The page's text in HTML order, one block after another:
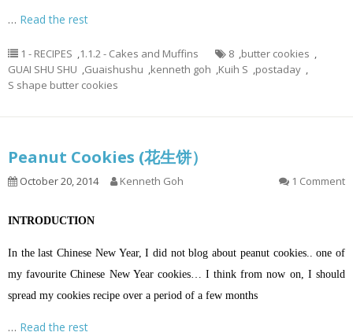
… Read the rest
1 - RECIPES ,1.1.2 - Cakes and Muffins 8 ,butter cookies ,
GUAI SHU SHU ,Guaishushu ,kenneth goh ,Kuih S ,postaday ,
S shape butter cookies
Peanut Cookies (花生饼）
October 20, 2014 Kenneth Goh 1 Comment
INTRODUCTION
In the last Chinese New Year, I did not blog about peanut cookies.. one of
my favourite Chinese New Year cookies… I think from now on, I should
spread my cookies recipe over a period of a few months
… Read the rest